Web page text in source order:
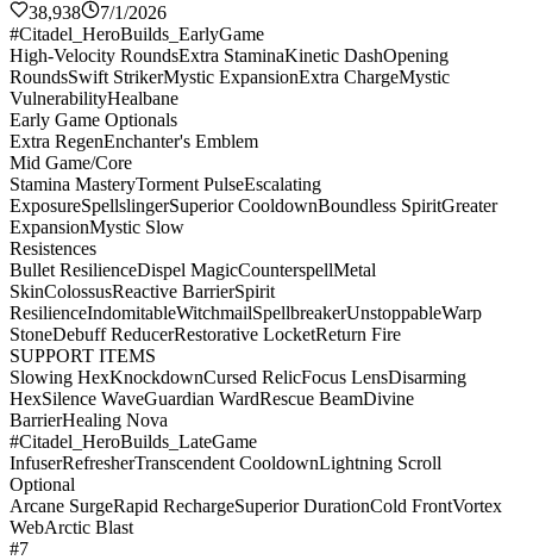
38,938
7/1/2026
#Citadel_HeroBuilds_EarlyGame
High-Velocity RoundsExtra StaminaKinetic DashOpening
RoundsSwift StrikerMystic ExpansionExtra ChargeMystic
VulnerabilityHealbane
Early Game Optionals
Extra RegenEnchanter's Emblem
Mid Game/Core
Stamina MasteryTorment PulseEscalating
ExposureSpellslingerSuperior CooldownBoundless SpiritGreater
ExpansionMystic Slow
Resistences
Bullet ResilienceDispel MagicCounterspellMetal
SkinColossusReactive BarrierSpirit
ResilienceIndomitableWitchmailSpellbreakerUnstoppableWarp
StoneDebuff ReducerRestorative LocketReturn Fire
SUPPORT ITEMS
Slowing HexKnockdownCursed RelicFocus LensDisarming
HexSilence WaveGuardian WardRescue BeamDivine
BarrierHealing Nova
#Citadel_HeroBuilds_LateGame
InfuserRefresherTranscendent CooldownLightning Scroll
Optional
Arcane SurgeRapid RechargeSuperior DurationCold FrontVortex
WebArctic Blast
#7